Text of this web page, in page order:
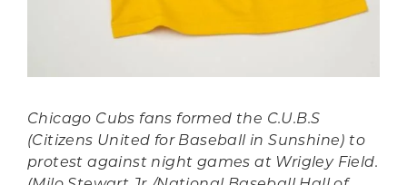
Chicago Cubs fans formed the C.U.B.S
(Citizens United for Baseball in Sunshine) to
protest against night games at Wrigley Field.